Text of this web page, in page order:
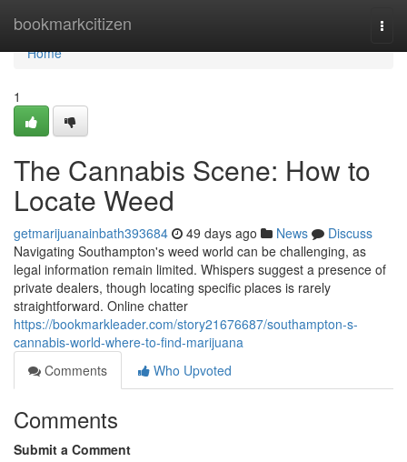
bookmarkcitizen
Home
Home
1
The Cannabis Scene: How to
Locate Weed
getmarijuanainbath393684 49 days ago News
Discuss
Navigating Southampton's weed world can be challenging, as
legal information remain limited. Whispers suggest a presence of
private dealers, though locating specific places is rarely
straightforward. Online chatter
https://bookmarkleader.com/story21676687/southampton-s-
cannabis-world-where-to-find-marijuana
Comments
Who Upvoted
Comments
Submit a Comment